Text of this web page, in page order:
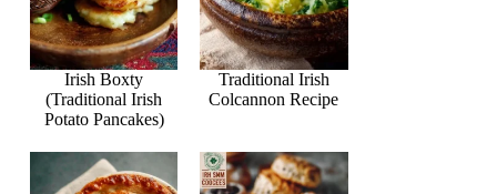
Irish Boxty
(Traditional Irish
Potato Pancakes)
Traditional Irish
Colcannon Recipe